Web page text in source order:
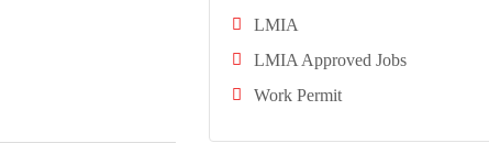
LMIA
LMIA Approved Jobs
Work Permit